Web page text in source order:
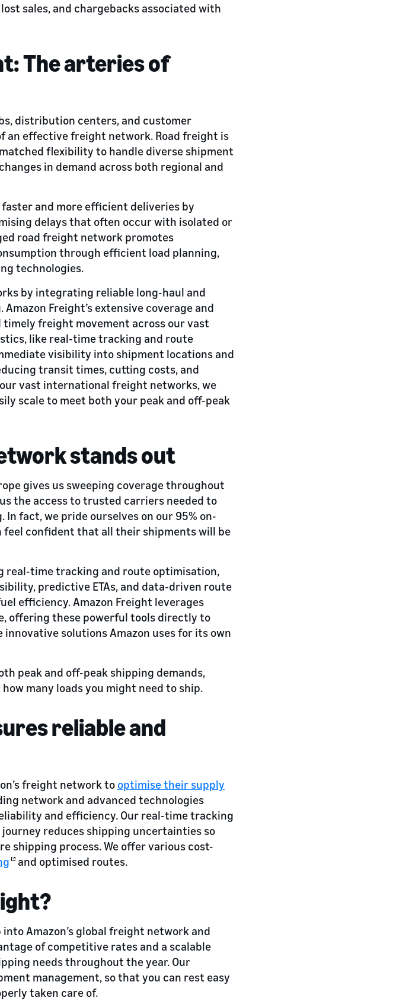
sales, and chargebacks associated with
The arteries of
distribution centers, and customer
an effective freight network. Road freight is
flexibility to handle diverse shipment
in demand across both regional and
and more efficient deliveries by
delays that often occur with isolated or
road freight network promotes
through efficient load planning,
technologies.
by integrating reliable long-haul and
Freight’s extensive coverage and
freight movement across our vast
like real-time tracking and route
visibility into shipment locations and
transit times, cutting costs, and
vast international freight networks, we
scale to meet both your peak and off-peak
stands out
gives us sweeping coverage throughout
the access to trusted carriers needed to
fact, we pride ourselves on our 95% on-
confident that all their shipments will be
real-time tracking and route optimisation,
predictive ETAs, and data-driven route
efficiency. Amazon Freight leverages
offering these powerful tools directly to
solutions Amazon uses for its own
peak and off-peak shipping demands,
many loads you might need to ship.
reliable and
freight network to optimise their supply
network and advanced technologies
and efficiency. Our real-time tracking
reduces shipping uncertainties so
shipping process. We offer various cost-
and optimised routes.
Amazon’s global freight network and
of competitive rates and a scalable
needs throughout the year. Our
management, so that you can rest easy
taken care of.